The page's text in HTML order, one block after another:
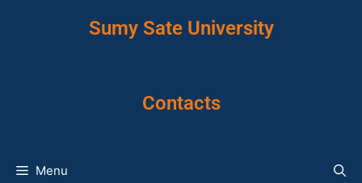
Sumy Sate University
Contacts
Menu